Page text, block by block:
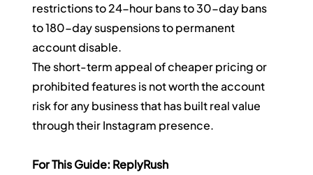
restrictions to 24-hour bans to 30-day bans
to 180-day suspensions to permanent
account disable.
The short-term appeal of cheaper pricing or
prohibited features is not worth the account
risk for any business that has built real value
through their Instagram presence.
For This Guide: ReplyRush